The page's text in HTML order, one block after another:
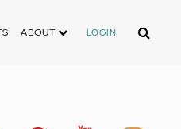
ABOUT LOGIN Search